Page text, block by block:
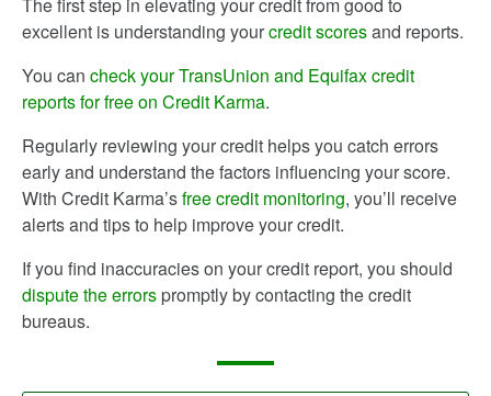
excellent is understanding yourcredit scoresand reports.
You can check your TransUnion and Equifax credit
reports for free on Credit Karma.
Regularly reviewing your credit helps you catch errors
early and understand the factors influencing your score.
With Credit Karma’sfree credit monitoring, you’ll receive
alerts and tips to help improve your credit.
If you find inaccuracies on your credit report, you should
dispute the errors promptly by contacting the credit
bureaus.